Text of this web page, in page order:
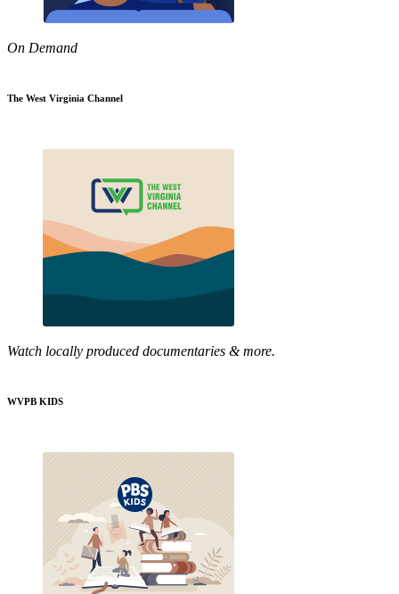
On Demand
The West Virginia Channel
Watch locally produced documentaries & more.
WVPB KIDS